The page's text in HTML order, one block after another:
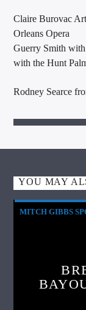
Claire Burovac
Orleans Opera
Guerry Smith
with the Hunt
Rodney Searce
YOU MAY
MITCH GIBBS